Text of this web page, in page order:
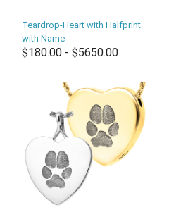
Teardrop-Heart with Halfprint
with Name
$180.00 - $5650.00